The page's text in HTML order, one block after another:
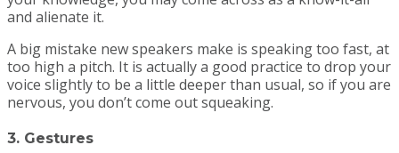
and alienate it.
A big mistake new speakers make is speaking too fast, at
too high a pitch. It is actually a good practice to drop your
voice slightly to be a little deeper than usual, so if you are
nervous, you don’t come out squeaking.
3. Gestures